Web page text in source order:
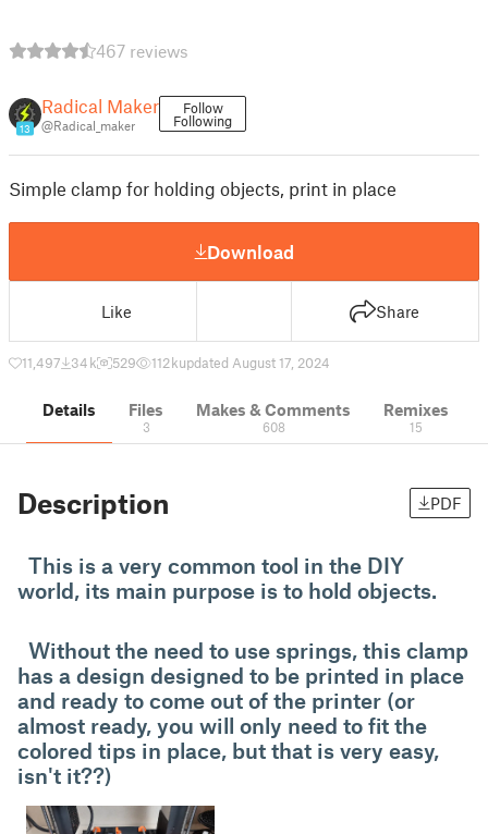
467 reviews
13
Radical Maker
@Radical_maker
Follow
Following
Simple clamp for holding objects, print in place
Download
Like Share
11,497 34 k 529 112 kupdated August 17, 2024
Details Files
3
Makes & Comments
608
Remixes
15
Description PDF
This is a very common tool in the DIY
world, its main purpose is to hold objects.
Without the need to use springs, this clamp
has a design designed to be printed in place
and ready to come out of the printer (or
almost ready, you will only need to fit the
colored tips in place, but that is very easy,
isn't it??)